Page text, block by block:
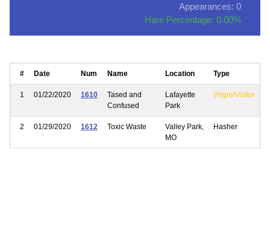
Appearances: 0
Hare Percentage: 0.00%
# Date Num Name Location Type
1 01/22/2020 1610
Tased and
Confused
Lafayette
Park
Virgin/Visitor
2 01/29/2020 1612 Toxic Waste
Valley Park,
MO
Hasher